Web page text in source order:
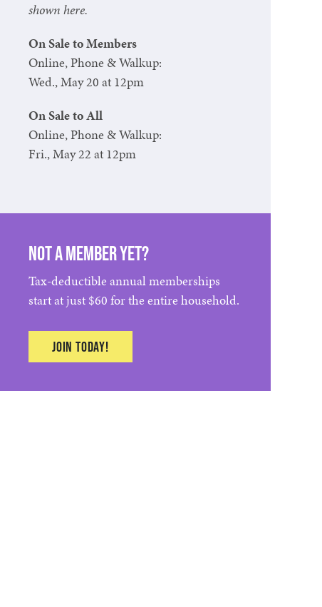
shown here.
On Sale to Members
Online, Phone & Walkup:
Wed., May 20 at 12pm
On Sale to All
Online, Phone & Walkup:
Fri., May 22 at 12pm
Not a member yet?
Tax-deductible annual memberships
start at just $60 for the entire household.
Join today!